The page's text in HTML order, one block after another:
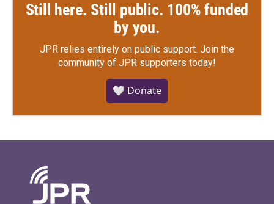
Still here. Still public. 100% funded
by you.
JPR relies entirely on public support. Join the
community of JPR supporters today!
🤍 Donate